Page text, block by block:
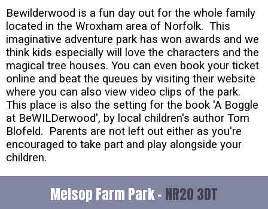
Bewilderwood is a fun day out for the whole family
located in the Wroxham area of Norfolk. This
imaginative adventure park has won awards and we
think kids especially will love the characters and the
magical tree houses. You can even book your ticket
online and beat the queues by visiting their website
where you can also view video clips of the park.
This place is also the setting for the book 'A Boggle
at BeWILDerwood', by local children's author Tom
Blofeld. Parents are not left out either as you're
encouraged to take part and play alongside your
children.
Melsop Farm Park - NR20 3DT